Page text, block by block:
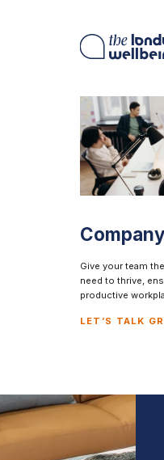
Give your team
need to thrive,
productive
LET’S TALK